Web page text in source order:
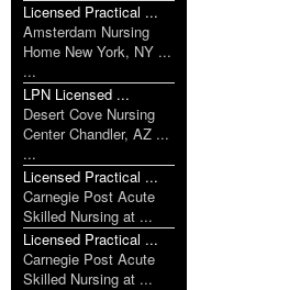
Licensed Practical ...
Amsterdam Nursing
Home New York, NY ...
...
LPN Licensed ...
Desert Cove Nursing
Center Chandler, AZ ...
...
Licensed Practical ...
Carnegie Post Acute
Skilled Nursing at ...
Licensed Practical ...
Carnegie Post Acute
Skilled Nursing at ...